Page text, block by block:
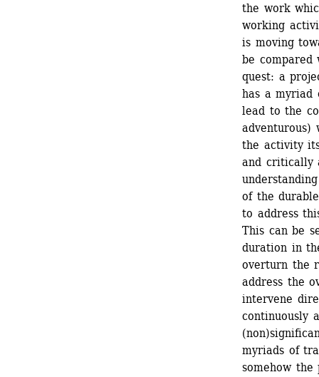
the work
working
is moving
be compared
quest: a
has a myriad
lead to the
adventurous)
the activity
and critically
of the
to address
This can be
duration in
overturn the
address the
intervene
continuously
myriads of
somehow